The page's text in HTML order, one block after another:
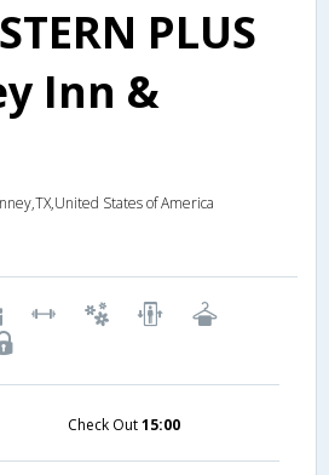
PLUS
Inn &
States of America
Check Out15:00